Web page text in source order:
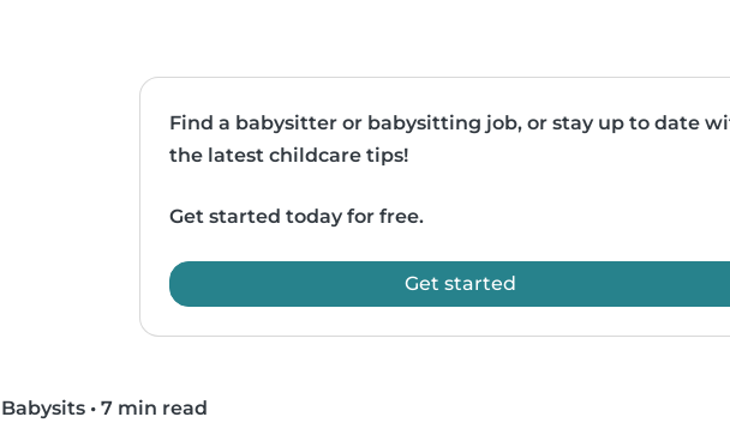
Find a babysitter or babysitting job, or stay up to date
the latest childcare tips!
Get started today for free.
Get started
• 7 min read